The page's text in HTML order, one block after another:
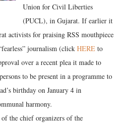
Union for Civil Liberties
(PUCL), in Gujarat. If earlier it
activists for praising RSS mouthpiece
journalism (click HERE to
over a recent plea it made to
to be present in a programme to
birthday on January 4 in
harmony.
the chief organizers of the